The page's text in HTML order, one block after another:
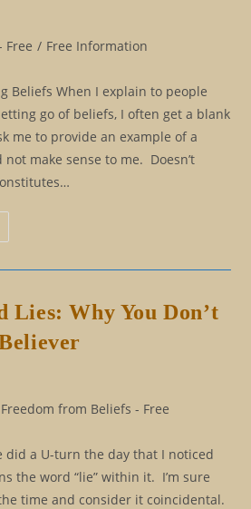
Free / Free Information
Beliefs When I explain to people
go of beliefs, I often get a blank
me to provide an example of a
make sense to me. Doesn’t
Lies: Why You Don’t
Freedom from Beliefs - Free
did a U-turn the day that I noticed
the word “lie” within it. I’m sure
time and consider it coincidental.